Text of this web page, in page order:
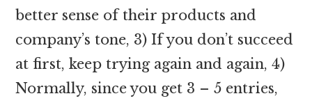
better sense of their products and
company’s tone, 3) If you don’t succeed
at first, keep trying again and again, 4)
Normally, since you get 3 – 5 entries,